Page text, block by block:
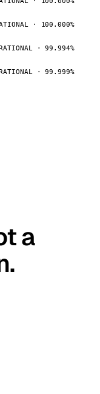
· 100.000%
· 99.994%
· 99.999%
a